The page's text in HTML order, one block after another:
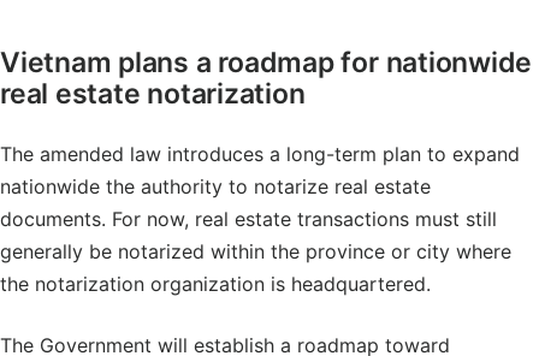
Vietnam plans a roadmap for nationwide
real estate notarization
The amended law introduces a long-term plan to expand
nationwide the authority to notarize real estate
documents. For now, real estate transactions must still
generally be notarized within the province or city where
the notarization organization is headquartered.
The Government will establish a roadmap toward